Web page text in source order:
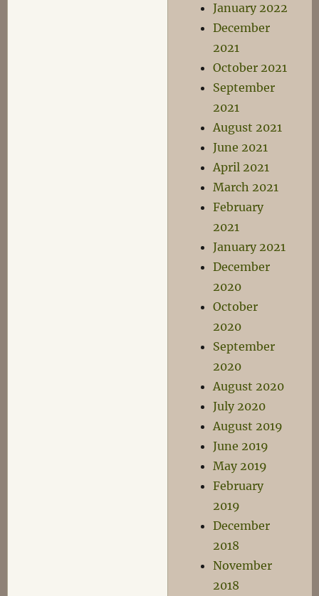
January 2022
December
2021
October 2021
September
2021
August 2021
June 2021
April 2021
March 2021
February
2021
January 2021
December
2020
October
2020
September
2020
August 2020
July 2020
August 2019
June 2019
May 2019
February
2019
December
2018
November
2018